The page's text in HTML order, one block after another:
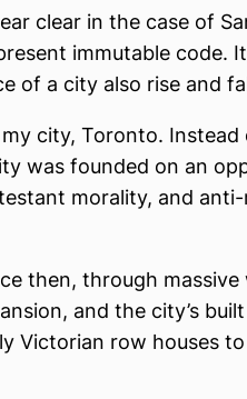
clear in the case of
immutable code.
of a city also rise and
city, Toronto. Instead
was founded on an
morality, and
then, through massive
and the city’s
Victorian row houses